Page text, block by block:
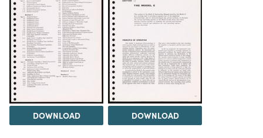
DOWNLOAD DOWNLOAD